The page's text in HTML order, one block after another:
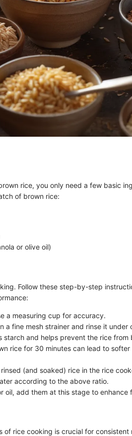
rice, you only need a few basic
of brown rice:
or olive oil)
Follow these step-by-step
a measuring cup for accuracy.
a fine mesh strainer and rinse it
starch and helps prevent the rice from
rice for 30 minutes can lead to
(and soaked) rice in the rice
according to the above ratio.
oil, add them at this stage to enhance
rice cooking is crucial for consistent